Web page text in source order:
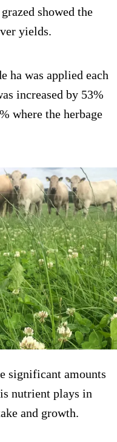
showed the
yields.
ha was applied each
increased by 53%
where the herbage
significant amounts
nutrient plays in
and growth.